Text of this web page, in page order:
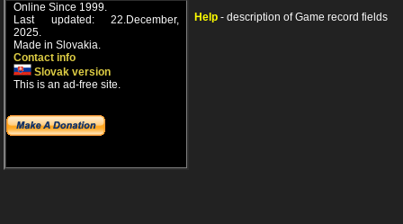
Online Since 1999.
Last updated: 22.December,
2025.
Made in Slovakia.
Contact info
Slovak version
This is an ad-free site.
Help - description of Game record fields